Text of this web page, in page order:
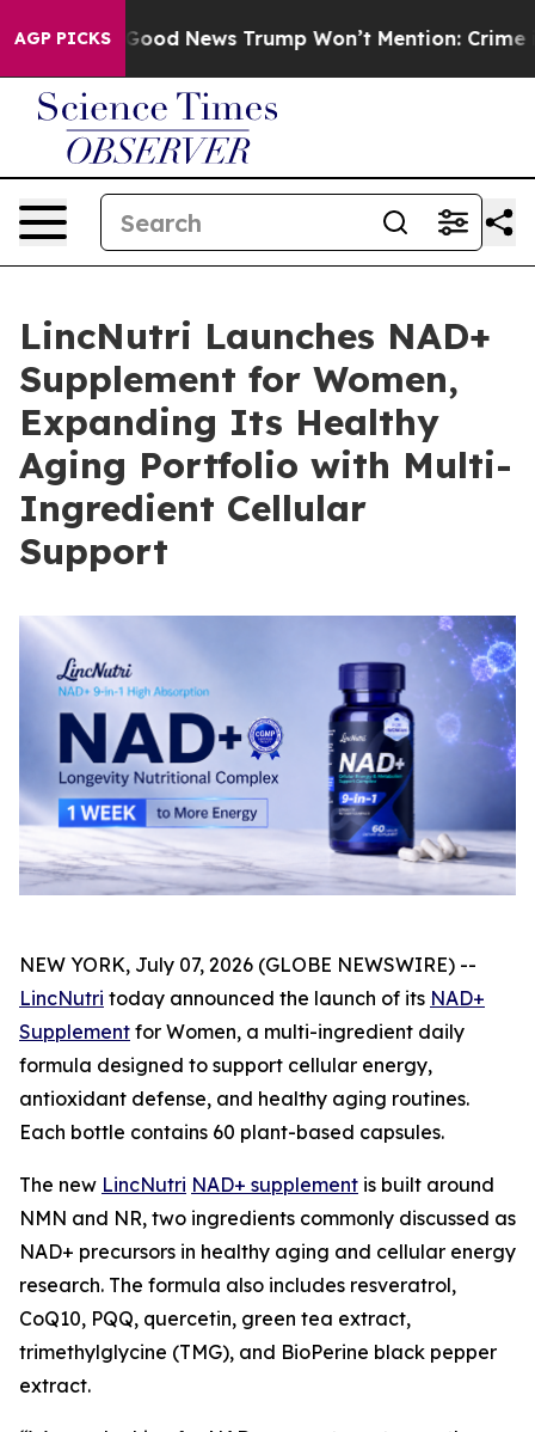
AGP PICKS
News Trump Won’t Mention: Crime is Plunging,
LincNutri Launches NAD+
Supplement for Women,
Expanding Its Healthy
Aging Portfolio with Multi-
Ingredient Cellular
Support
NEW YORK, July 07, 2026 (GLOBE NEWSWIRE) --
LincNutri today announced the launch of its NAD+
Supplement for Women, a multi-ingredient daily
formula designed to support cellular energy,
antioxidant defense, and healthy aging routines.
Each bottle contains 60 plant-based capsules.
The new LincNutri NAD+ supplement is built around
NMN and NR, two ingredients commonly discussed as
NAD+ precursors in healthy aging and cellular energy
research. The formula also includes resveratrol,
CoQ10, PQQ, quercetin, green tea extract,
trimethylglycine (TMG), and BioPerine black pepper
extract.